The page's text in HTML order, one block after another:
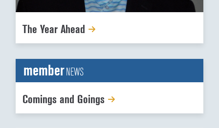
The Year Ahead
memberNEWS
Comings and Goings